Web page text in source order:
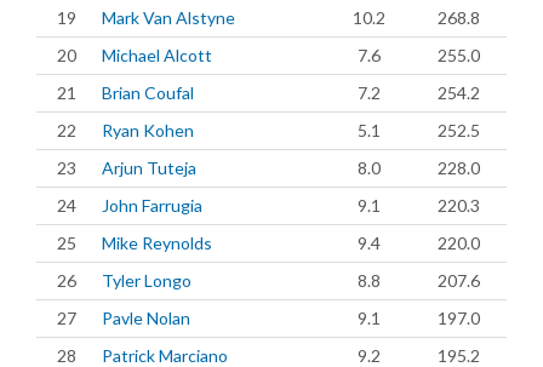
19
Mark Van Alstyne 10.2
268.8
20
Michael Alcott 7.6
255.0
21
Brian Coufal 7.2
254.2
22
Ryan Kohen 5.1
252.5
23
Arjun Tuteja 8.0
228.0
24
John Farrugia 9.1
220.3
25
Mike Reynolds 9.4
220.0
26
Tyler Longo 8.8
207.6
27
Pavle Nolan 9.1
197.0
28
Patrick Marciano 9.2
195.2